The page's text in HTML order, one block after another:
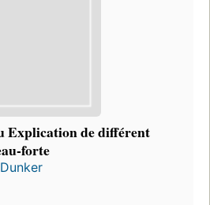
Explication de différent
forte